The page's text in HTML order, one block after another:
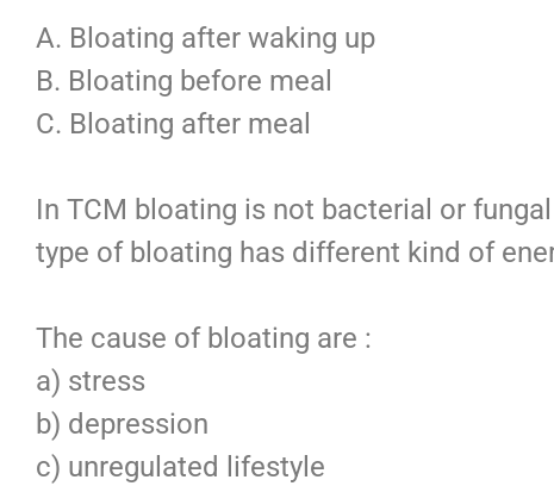
A. Bloating after waking up
B. Bloating before meal
C. Bloating after meal
In TCM bloating is not bacterial or
type of bloating has different kind of
The cause of bloating are :
a) stress
b) depression
c) unregulated lifestyle